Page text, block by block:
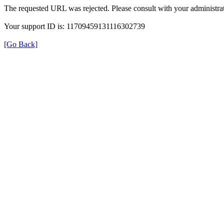
The requested URL was rejected. Please consult with your
Your support ID is: 11709459131116302739
[Go Back]